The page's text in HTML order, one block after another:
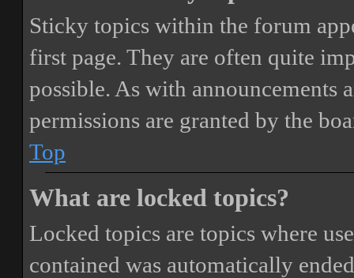
Sticky topics within the forum
first page. They are often quite
possible. As with announcements
permissions are granted by the
Top
What are locked topics?
Locked topics are topics where
contained was automatically